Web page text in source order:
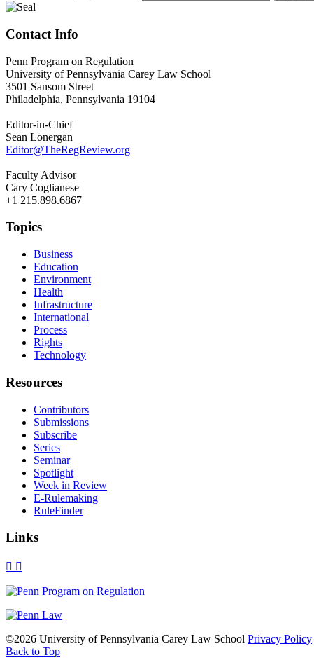
Contact Info
Penn Program on Regulation
University of Pennsylvania Carey Law School
3501 Sansom Street
Philadelphia, Pennsylvania 19104
Editor-in-Chief
Sean Lonergan
Editor@TheRegReview.org
Faculty Advisor
Cary Coglianese
+1 215.898.6867
Topics
Business
Education
Environment
Health
Infrastructure
International
Process
Rights
Technology
Resources
Contributors
Submissions
Subscribe
Series
Seminar
Spotlight
Week in Review
E-Rulemaking
RuleFinder
Links
X Facebook
LinkedIn
Bluesky
Threads
©2026 University of Pennsylvania Carey Law School Privacy Policy
Back to Top